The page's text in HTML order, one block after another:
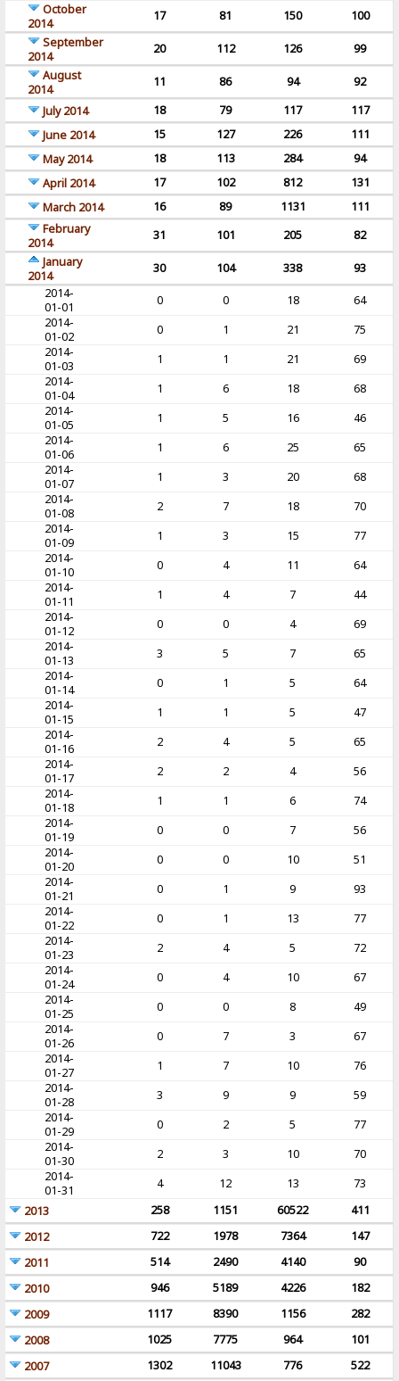
October
2014
17 81 150
100
September
2014
20 112 126
99
August
2014
11 86 94
92
July 2014
18 79 117
117
June 2014
15 127 226
111
May 2014
18 113 284
94
April 2014
17 102 812
131
March 2014
16 89 1131
111
February
2014
31 101 205
82
January
2014
30 104 338
93
2014-
01-01
0 0 18
64
2014-
01-02
0 1 21
75
2014-
01-03
1 1 21
69
2014-
01-04
1 6 18
68
2014-
01-05
1 5 16
46
2014-
01-06
1 6 25
65
2014-
01-07
1 3 20
68
2014-
01-08
2 7 18
70
2014-
01-09
1 3 15
77
2014-
01-10
0 4 11
64
2014-
01-11
1 4 7
44
2014-
01-12
0 0 4
69
2014-
01-13
3 5 7
65
2014-
01-14
0 1 5
64
2014-
01-15
1 1 5
47
2014-
01-16
2 4 5
65
2014-
01-17
2 2 4
56
2014-
01-18
1 1 6
74
2014-
01-19
0 0 7
56
2014-
01-20
0 0 10
51
2014-
01-21
0 1 9
93
2014-
01-22
0 1 13
77
2014-
01-23
2 4 5
72
2014-
01-24
0 4 10
67
2014-
01-25
0 0 8
49
2014-
01-26
0 7 3
67
2014-
01-27
1 7 10
76
2014-
01-28
3 9 9
59
2014-
01-29
0 2 5
77
2014-
01-30
2 3 10
70
2014-
01-31
4 12 13
73
2013
258 1151 60522
411
2012
722 1978 7364
147
2011
514 2490 4140
90
2010
946 5189 4226
182
2009
1117 8390 1156
282
2008
1025 7775 964
101
2007
1302 11043 776 522